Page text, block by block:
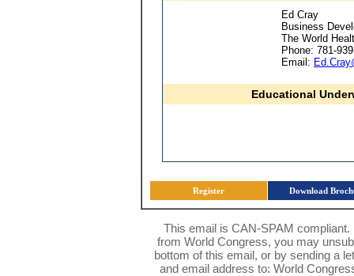
Ed Cray
Business
The World
Phone: 781-
Email:
Educational
Register Download
This email is CAN-SPAM
from World Congress, you may
bottom of this email, or by sending a
and email address to: World